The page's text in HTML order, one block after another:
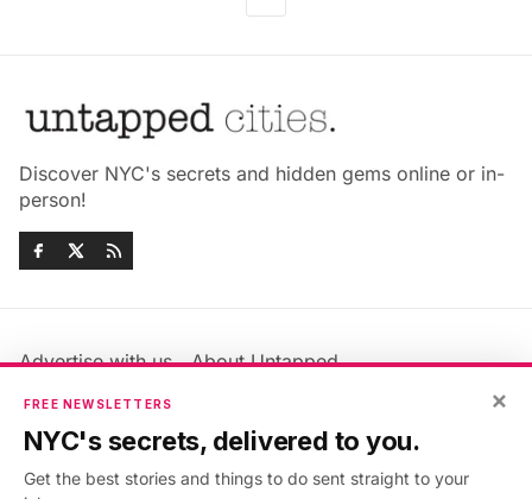
Discover NYC's secrets and hidden gems online or in-
person!
Advertise with us
About Untapped
Jobs & Internships
Members FAQ
Privacy Policy
×
FREE NEWSLETTERS
NYC's secrets, delivered to you.
Get the best stories and things to do sent straight to your